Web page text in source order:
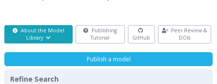
About the Model
Library
Publishing
Tutorial
GitHub
Peer Review &
DOIs
Publish a model
Refine Search